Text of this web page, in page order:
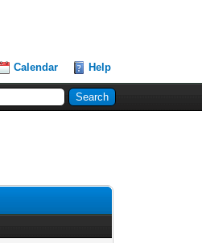
Calendar Help